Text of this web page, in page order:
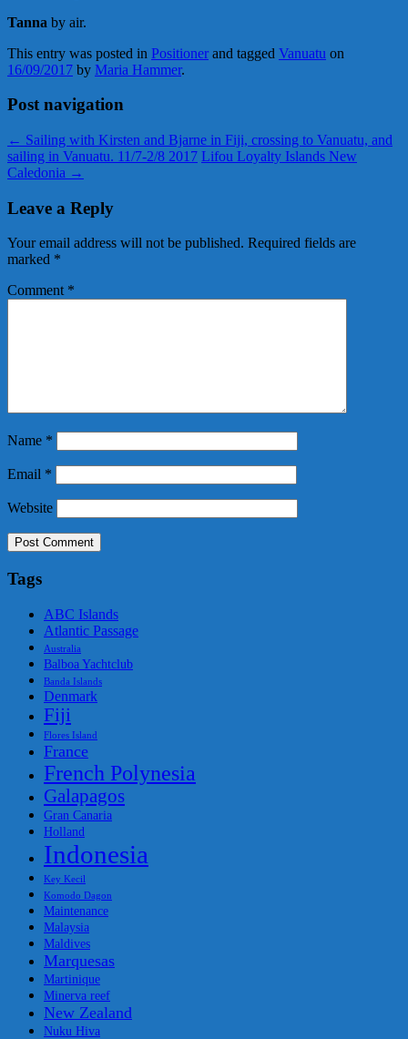
Tanna by air.
This entry was posted in Positioner and tagged Vanuatu on
16/09/2017 by Maria Hammer.
Post navigation
← Sailing with Kirsten and Bjarne in Fiji, crossing to Vanuatu, and
sailing in Vanuatu. 11/7-2/8 2017 Lifou Loyalty Islands New
Caledonia →
Leave a Reply
Your email address will not be published. Required fields are
marked *
Comment *
Name *
Email *
Website
Tags
ABC Islands
Atlantic Passage
Australia
Balboa Yachtclub
Banda Islands
Denmark
Fiji
Flores Island
France
French Polynesia
Galapagos
Gran Canaria
Holland
Indonesia
Key Kecil
Komodo Dagon
Maintenance
Malaysia
Maldives
Marquesas
Martinique
Minerva reef
New Zealand
Nuku Hiva